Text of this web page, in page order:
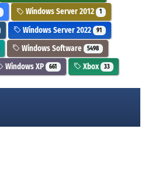
Windows Server 2012 1
Windows Server 2022 91
Windows Software 5498
Windows XP 661 Xbox 33